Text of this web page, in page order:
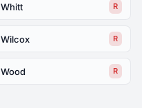
Whitt R
Wilcox R
Wood R